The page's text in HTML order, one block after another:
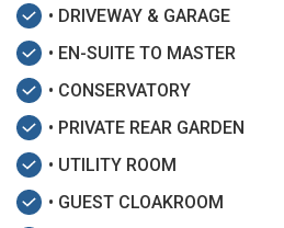
• DRIVEWAY & GARAGE
• EN-SUITE TO MASTER
• CONSERVATORY
• PRIVATE REAR GARDEN
• UTILITY ROOM
• GUEST CLOAKROOM